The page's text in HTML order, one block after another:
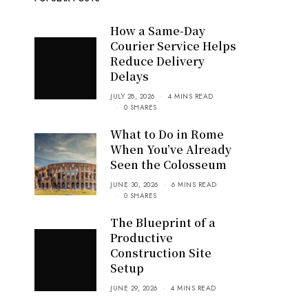
How a Same-Day
Courier Service Helps
Reduce Delivery
Delays
JULY 28, 2026
4 MINS READ
0 SHARES
What to Do in Rome
When You’ve Already
Seen the Colosseum
JUNE 30, 2026
6 MINS READ
0 SHARES
The Blueprint of a
Productive
Construction Site
Setup
JUNE 29, 2026
4 MINS READ